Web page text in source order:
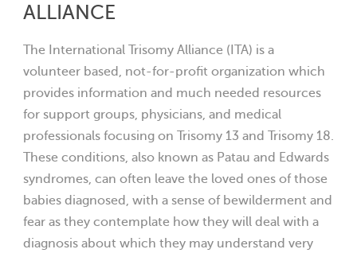
ALLIANCE
The International Trisomy Alliance (ITA) is a
volunteer based, not-for-profit organization which
provides information and much needed resources
for support groups, physicians, and medical
professionals focusing on Trisomy 13 and Trisomy 18.
These conditions, also known as Patau and Edwards
syndromes, can often leave the loved ones of those
babies diagnosed, with a sense of bewilderment and
fear as they contemplate how they will deal with a
diagnosis about which they may understand very